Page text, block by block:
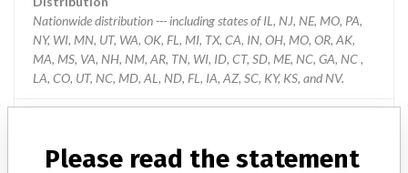
Nationwide distribution --- including states of IL, NJ, NE, MO, PA,
NY, WI, MN, UT, WA, OK, FL, MI, TX, CA, IN, OH, MO, OR, AK,
MA, MS, VA, NH, NM, AR, TN, WI, ID, CT, SD, ME, NC, GA, NC ,
LA, CO, UT, NC, MD, AL, ND, FL, IA, AZ, SC, KY, KS, and NV.
capillary caps may be included in capillary tube kits as follows:
Please read the statement